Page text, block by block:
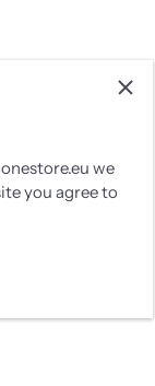
cotton wool
buttons with
on
we
you agree to